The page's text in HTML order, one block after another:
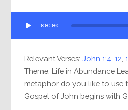
Player
00:00
Relevant Verses:John 1:4 ,12 ,
Theme: Life in Abundance
metaphor do you like to use
Gospel of John begins with